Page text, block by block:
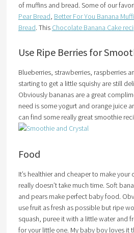
of muffins and bread. Some of our
Pear Bread, Better For You Banana
Bread. This Chocolate Banana Cake
Use Ripe Berries for
Blueberries, strawberries, raspberries
starting to get a little squishy are still
Obviously bananas are a great
need is some yogurt and orange juice
can find some really great smoothie
Food
It’s healthier and cheaper to make
really doesn’t take much time. Soft
and pears make perfect baby food.
use fruit as fresh as possible but ripe
squash, puree it with a little water and
for your little one. My baby boy loves it